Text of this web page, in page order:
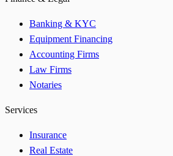
Banking & KYC
Equipment Financing
Accounting Firms
Law Firms
Notaries
Services
Insurance
Real Estate